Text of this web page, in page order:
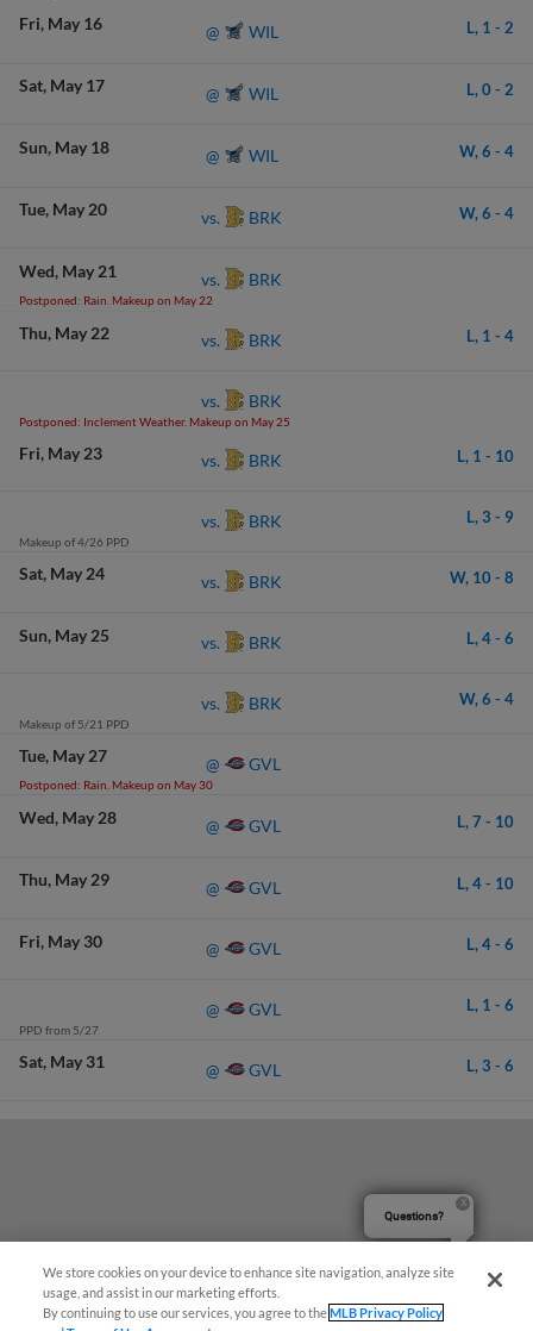
Fri May 16 @ WIL L, 1 - 2
Sat May 17 @ WIL L,0- 2
Sun May 18 @ WIL W,6 - 4
Tue May 20 vs. BRK W,6 - 4
Wed May 21
Postponed: Rain. Makeup on May 22
vs. BRK
Thu May 22 vs. BRK L, 1 - 4
Postponed: Inclement Weather. Makeup on May 25
vs. BRK
Fri May 23 vs. BRK L, 1 - 10
Makeup of 4/26 PPD
vs. BRK L,3 - 9
Sat May 24 vs. BRK W, 10- 8
Sun May 25 vs. BRK L,4- 6
Makeup of 5/21 PPD
vs. BRK W,6 - 4
Tue May 27
Postponed: Rain. Makeup on May 30
@ GVL
Wed May 28 @ GVL L,7 - 10
Thu May 29 @ GVL L,4- 10
Fri May 30 @ GVL L,4- 6
PPD from 5/27
@ GVL L, 1 - 6
Sat May 31 @ GVL L,3 - 6
We store cookies on your device to enhance site navigation, analyze site
usage, and assist in our marketing efforts.
By continuing to use our services, you agree to theMLB Privacy Policy
Questions?